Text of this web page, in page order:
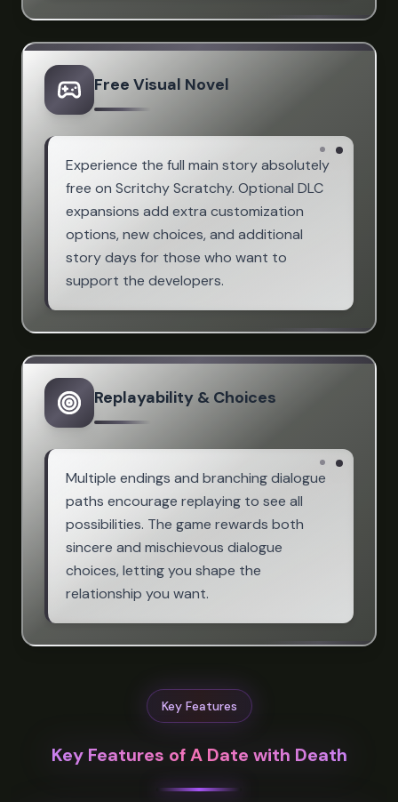
Free Visual Novel
Experience the full main story absolutely
free on Scritchy Scratchy. Optional DLC
expansions add extra customization
options, new choices, and additional
story days for those who want to
support the developers.
Replayability & Choices
Multiple endings and branching dialogue
paths encourage replaying to see all
possibilities. The game rewards both
sincere and mischievous dialogue
choices, letting you shape the
relationship you want.
Key Features
Key Features of A Date with Death